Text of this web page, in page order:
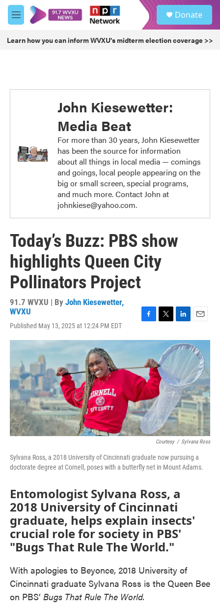
Skip to main content
M
e
u
Donate
Learn how you can inform WVXU's midterm election coverage >>
John Kiesewetter:
Media Beat
For more than 30 years, John Kiesewetter
has been the source for information
about all things in local media — comings
and goings, local people appearing on the
big or small screen, special programs,
and much more. Contact John at
johnkiese@yahoo.com.
Today’s Buzz: PBS show
highlights Queen City
Pollinators Project
91.7 WVXU | By John Kiesewetter,
WVXU
Published May 13, 2025 at 12:24 PM EDT
c
b
o
o
k
i
t
e
r
n
k
d
I
n
a
i
Courtesy / Sylvana Ross
Sylvana Ross, a 2018 University of Cincinnati graduate now pursuing a
doctorate degree at Cornell, poses with a butterfly net in Mount Adams.
Entomologist Sylvana Ross, a
2018 University of Cincinnati
graduate, helps explain insects'
crucial role for society in PBS'
"Bugs That Rule The World."
With apologies to Beyonce, 2018 University of
Cincinnati graduate Sylvana Ross is the Queen Bee
on PBS’ Bugs That Rule The World.